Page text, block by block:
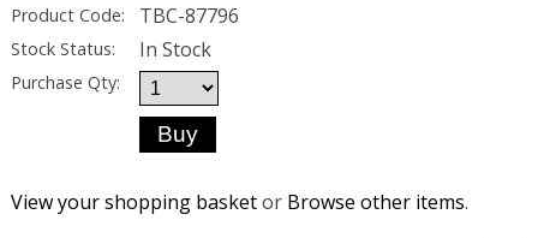
Product Code: TBC-87796
Stock Status: In Stock
Purchase Qty:
View your shopping basketor Browse other items.